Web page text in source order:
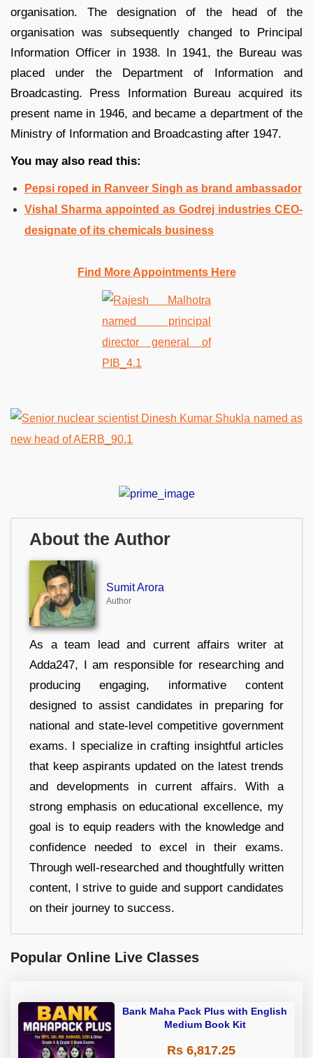
organisation. The designation of the head of the
organisation was subsequently changed to Principal
Information Officer in 1938. In 1941, the Bureau was
placed under the Department of Information and
Broadcasting. Press Information Bureau acquired its
present name in 1946, and became a department of the
Ministry of Information and Broadcasting after 1947.
You may also read this:
Pepsi roped in Ranveer Singh as brand ambassador
Vishal Sharma appointed as Godrej industries CEO-
designate of its chemicals business
Find More Appointments Here
About the Author
Sumit Arora
Author
As a team lead and current affairs writer at
Adda247, I am responsible for researching and
producing engaging, informative content
designed to assist candidates in preparing for
national and state-level competitive government
exams. I specialize in crafting insightful articles
that keep aspirants updated on the latest trends
and developments in current affairs. With a
strong emphasis on educational excellence, my
goal is to equip readers with the knowledge and
confidence needed to excel in their exams.
Through well-researched and thoughtfully written
content, I strive to guide and support candidates
on their journey to success.
Popular Online Live Classes
Bank Maha Pack Plus with English
Medium Book Kit
Rs 6,817.25